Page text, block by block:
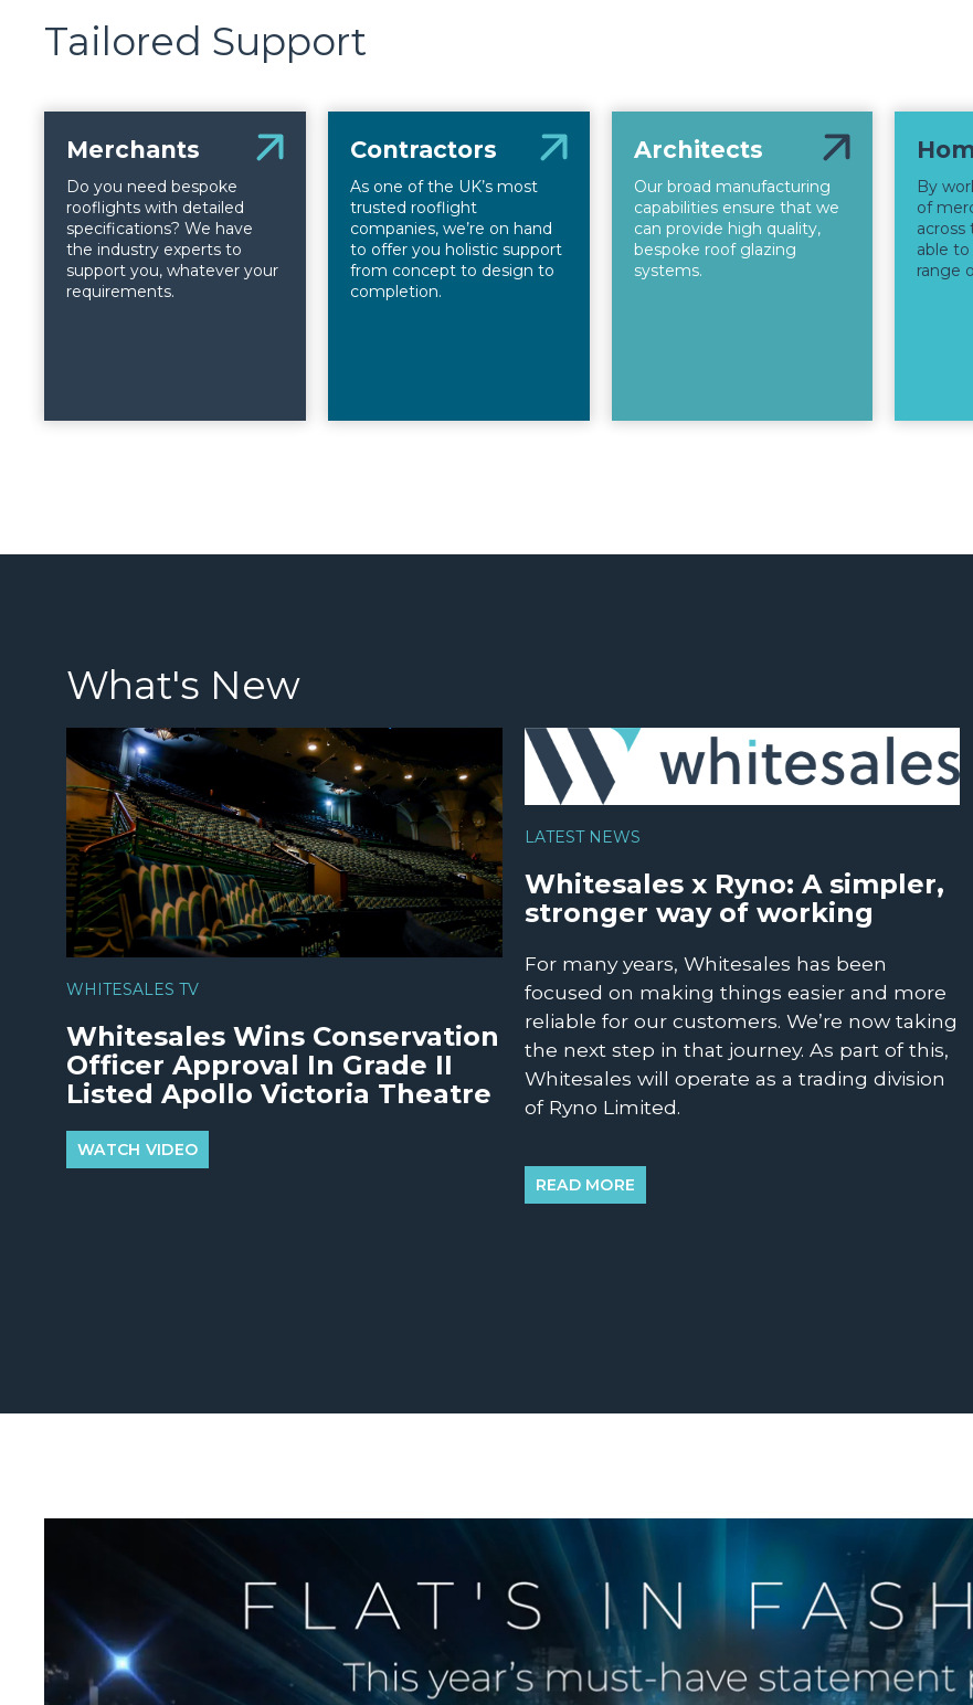
Tailored Support
Merchants
Do you need bespoke
rooflights with detailed
specifications? We have
the industry experts to
support you, whatever your
requirements.
Contractors
As one of the UK’s most
trusted rooflight
companies, we’re on hand
to offer you holistic support
from concept to design to
completion.
Architects
Our broad manufacturing
capabilities ensure that we
can provide high quality,
bespoke roof glazing
systems.
By
of
across
able
range
What's New
WHITESALES TV
Whitesales Wins Conservation
Officer Approval In Grade II
Listed Apollo Victoria Theatre
WATCH VIDEO
LATEST NEWS
Whitesales x Ryno: A simpler,
stronger way of working
For many years, Whitesales has been
focused on making things easier and more
reliable for our customers. We’re now taking
the next step in that journey. As part of this,
Whitesales will operate as a trading division
of Ryno Limited.
READ MORE